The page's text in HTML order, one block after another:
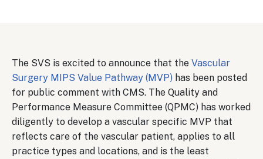
The SVS is excited to announce that the Vascular
Surgery MIPS Value Pathway (MVP) has been posted
for public comment with CMS. The Quality and
Performance Measure Committee (QPMC) has worked
diligently to develop a vascular specific MVP that
reflects care of the vascular patient, applies to all
practice types and locations, and is the least